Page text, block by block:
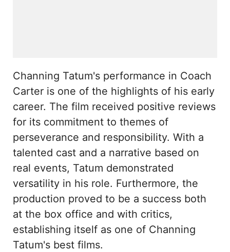
Channing Tatum's performance in Coach
Carter is one of the highlights of his early
career. The film received positive reviews
for its commitment to themes of
perseverance and responsibility. With a
talented cast and a narrative based on
real events, Tatum demonstrated
versatility in his role. Furthermore, the
production proved to be a success both
at the box office and with critics,
establishing itself as one of Channing
Tatum's best films.